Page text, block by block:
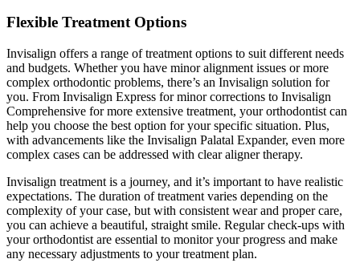
Flexible Treatment Options
Invisalign offers a range of treatment options to suit different needs
and budgets. Whether you have minor alignment issues or more
complex orthodontic problems, there’s an Invisalign solution for
you. From Invisalign Express for minor corrections to Invisalign
Comprehensive for more extensive treatment, your orthodontist can
help you choose the best option for your specific situation. Plus,
with advancements like the Invisalign Palatal Expander, even more
complex cases can be addressed with clear aligner therapy.
Invisalign treatment is a journey, and it’s important to have realistic
expectations. The duration of treatment varies depending on the
complexity of your case, but with consistent wear and proper care,
you can achieve a beautiful, straight smile. Regular check-ups with
your orthodontist are essential to monitor your progress and make
any necessary adjustments to your treatment plan.